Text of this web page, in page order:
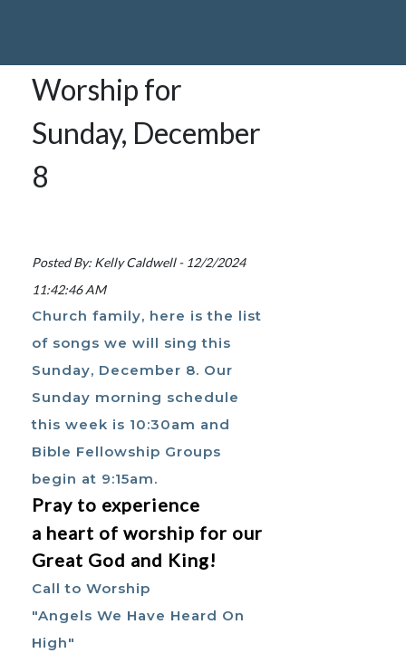
Worship for
Sunday, December
8
Posted By: Kelly Caldwell - 12/2/2024
11:42:46 AM
Church family, here is the list
of songs we will sing this
Sunday, December 8. Our
Sunday morning schedule
this week is 10:30am and
Bible Fellowship Groups
begin at 9:15am.
Pray to experience
a heart of worship for our
Great God and King!
Call to Worship
"Angels We Have Heard On
High"